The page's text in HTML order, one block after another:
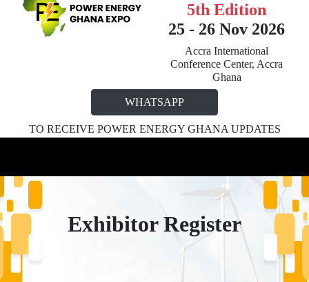
5th Edition
25 - 26 Nov 2026
Accra International
Conference Center, Accra
Ghana
WHATSAPP
TO RECEIVE POWER ENERGY GHANA UPDATES
Exhibitor Register